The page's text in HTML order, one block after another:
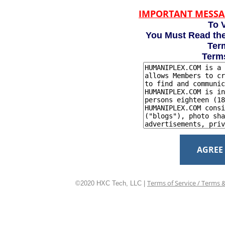
IMPORTANT
To
You Must Read
AGREE
©2020 HXC Tech, LLC | Terms of Service / Terms